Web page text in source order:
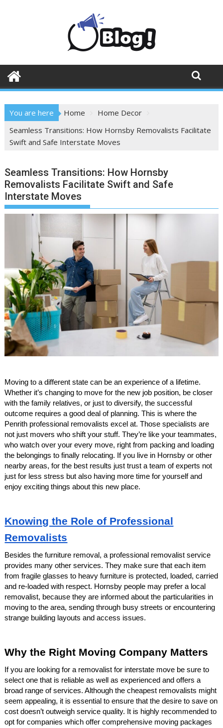
You are here Home
Home Decor
Seamless Transitions: How Hornsby Removalists Facilitate
Swift and Safe Interstate Moves
Seamless Transitions: How Hornsby
Removalists Facilitate Swift and Safe
Interstate Moves
Moving to a different state can be an experience of a lifetime.
Whether it’s changing to move for the new job position, be closer
with the family relatives, or just to diversify, the successful
outcome requires a good deal of planning. This is where the
Penrith professional removalists excel at. Those specialists are
not just movers who shift your stuff. They’re like your teammates,
who watch over your every move, right from packing and loading
the belongings to finally relocating. If you live in Hornsby or other
nearby areas, for the best results just trust a team of experts not
just for less stress but also having more time for yourself and
enjoy exciting things about this new place.
Knowing the Role of Professional
Removalists
Besides the furniture removal, a professional removalist service
provides many other services. They make sure that each item
from fragile glasses to heavy furniture is protected, loaded, carried
and re-loaded with respect. Hornsby people may prefer a local
removalist, because they are informed about the particularities in
moving to the area, sending through busy streets or encountering
strange building layouts and access issues.
Why the Right Moving Company Matters
If you are looking for a removalist for interstate move be sure to
select one that is reliable as well as experienced and offers a
broad range of services. Although the cheapest removalists might
seem appealing, it is essential to ensure that the desire to save on
cost doesn’t outweigh service quality. It is highly recommended to
opt for companies which offer comprehensive moving packages